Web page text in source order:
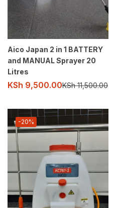
Aico Japan 2 in 1 BATTERY
and MANUAL Sprayer 20
Litres
KSh 9,500.00KSh11,500.00
-20%